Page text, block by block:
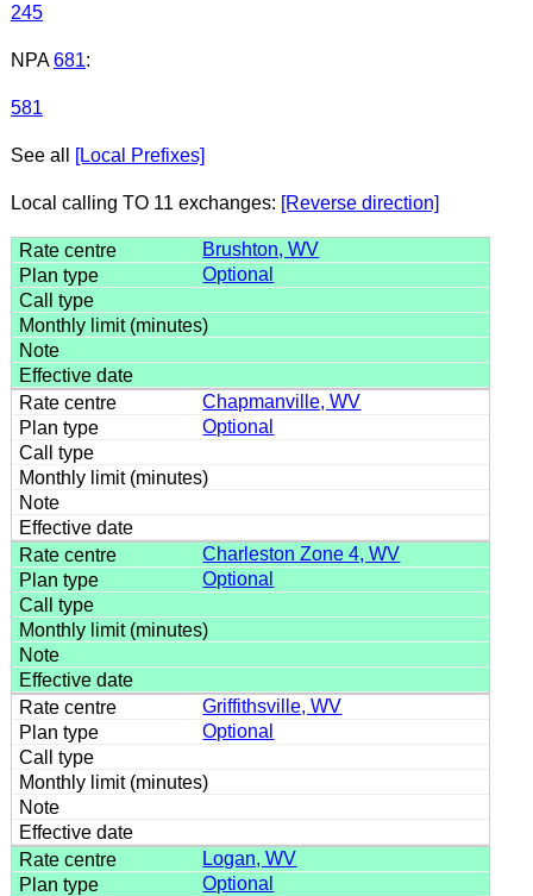
245
NPA 681:
581
See all [Local Prefixes]
Local calling TO 11 exchanges: [Reverse direction]
Brushton, WV
Optional
Chapmanville, WV
Optional
Charleston Zone 4, WV
Optional
Griffithsville, WV
Optional
Logan, WV
Optional